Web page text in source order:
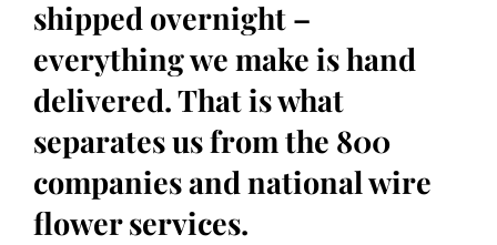
shipped overnight –
everything we make is hand
delivered. That is what
separates us from the 800
companies and national wire
flower services.